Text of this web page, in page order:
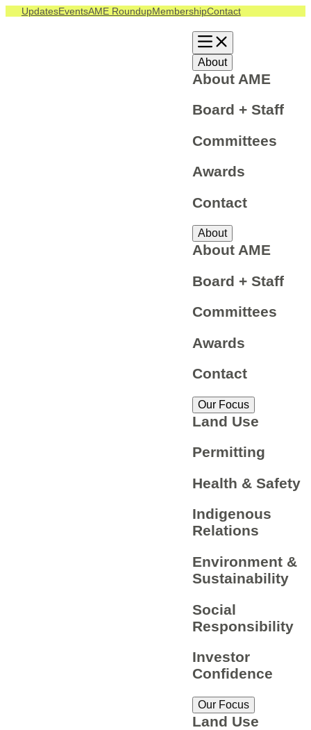
UpdatesEventsAME RoundupMembershipContact
About
About AME
Board + Staff
Committees
Awards
Contact
About
About AME
Board + Staff
Committees
Awards
Contact
Our Focus
Land Use
Permitting
Health & Safety
Indigenous
Relations
Environment &
Sustainability
Social
Responsibility
Investor
Confidence
Our Focus
Land Use